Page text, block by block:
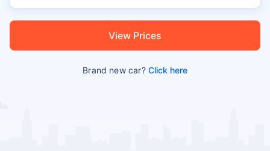
View Prices
Brand new car?Click here